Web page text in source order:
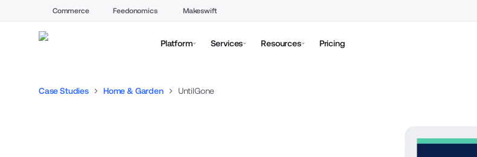
Commerce Feedonomics Makeswift
Platform Services Resources Pricing
Case Studies Home & Garden UntilGone